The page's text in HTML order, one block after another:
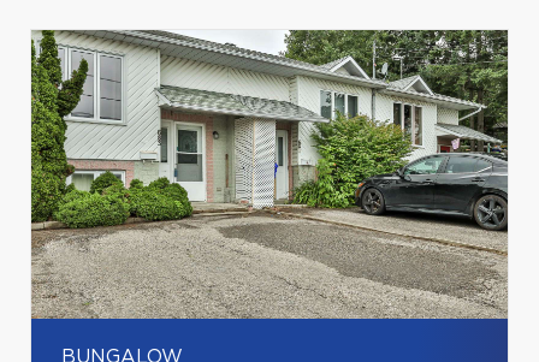
BUNGALOW